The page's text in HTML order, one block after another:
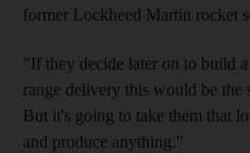
former Lockheed Martin rocket
"If they decide later on to build
range delivery this would be
But it's going to take them that
and produce anything."